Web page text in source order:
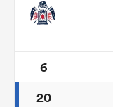
6
20